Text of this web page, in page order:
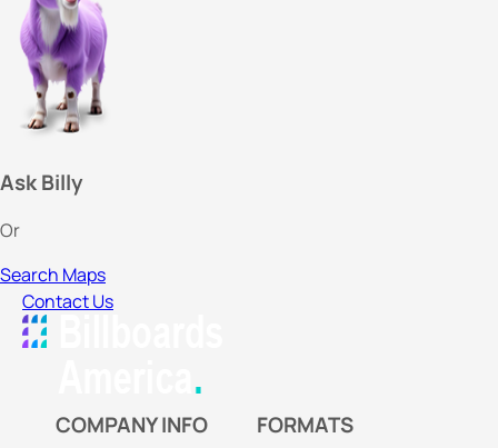
Ask Billy
Or
Search Maps
Contact Us
COMPANY INFO FORMATS